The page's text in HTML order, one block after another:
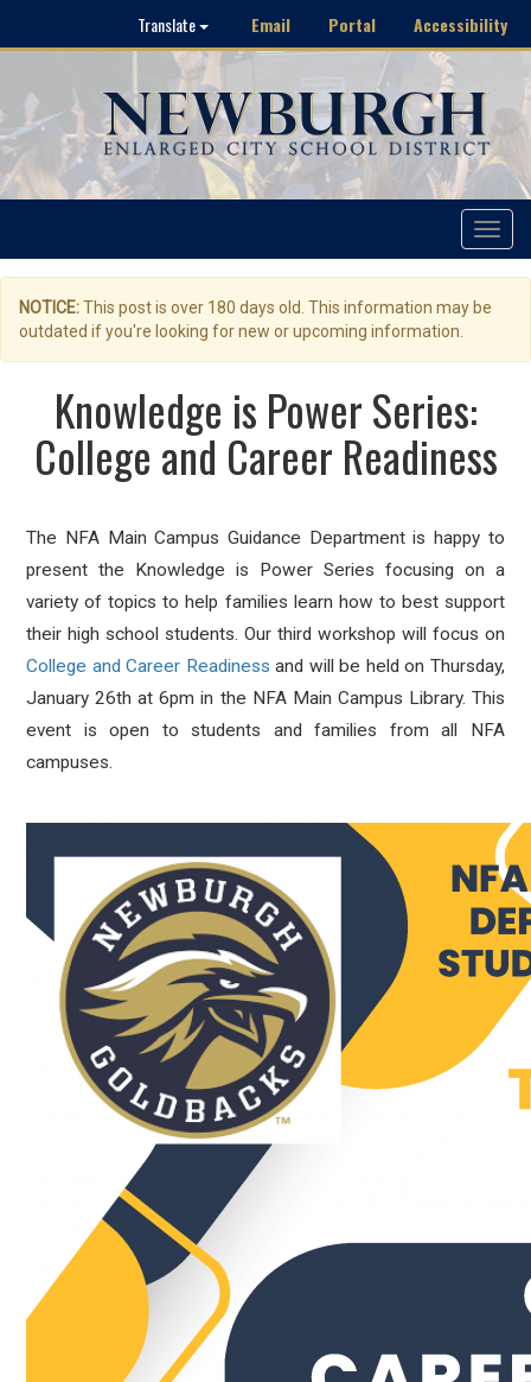
Translate Email Portal Accessibility
Toggle
NOTICE:This post is over 180 days old. This information may be
outdated if you're looking for new or upcoming information.
Knowledge is Power Series:
College and Career Readiness
The NFA Main Campus Guidance Department is happy to
present the Knowledge is Power Series focusing on a
variety of topics to help families learn how to best support
their high school students. Our third workshop will focus on
College and Career Readiness and will be held on Thursday,
January 26th at 6pm in the NFA Main Campus Library. This
event is open to students and families from all NFA
campuses.